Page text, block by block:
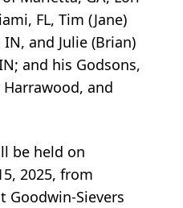
FL, Tim (Jane)
and Julie (Brian)
and his Godsons,
Harrawood, and
be held on
2025, from
Goodwin-Sievers